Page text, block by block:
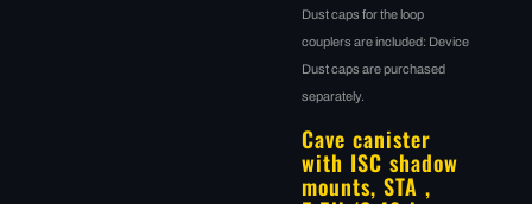
Dust caps for the loop
couplers are included: Device
Dust caps are purchased
separately.
Cave canister
with ISC shadow
mounts, STA ,